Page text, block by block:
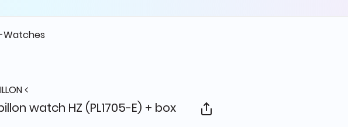
Watches
watch HZ (PL1705-E) + box